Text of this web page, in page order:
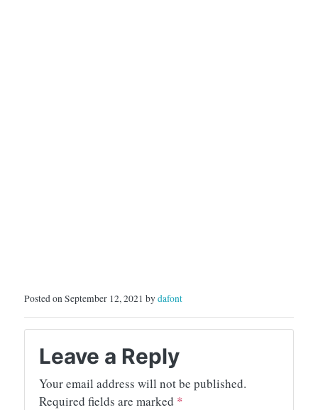
Posted on September 12, 2021 bydafont
Leave a Reply
Your email address will not be published.
Required fields are marked *